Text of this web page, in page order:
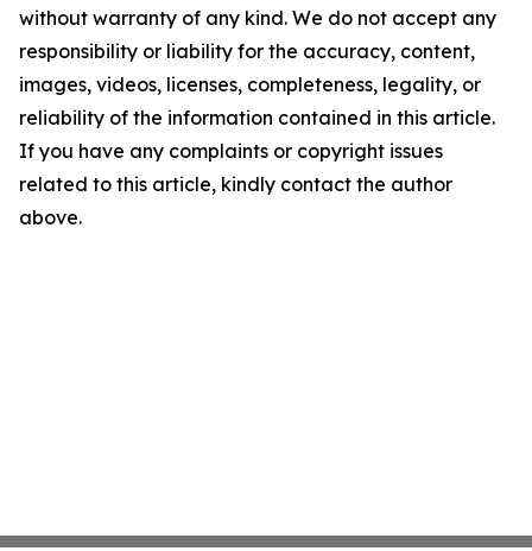
without warranty of any kind. We do not accept any
responsibility or liability for the accuracy, content,
images, videos, licenses, completeness, legality, or
reliability of the information contained in this article.
If you have any complaints or copyright issues
related to this article, kindly contact the author
above.